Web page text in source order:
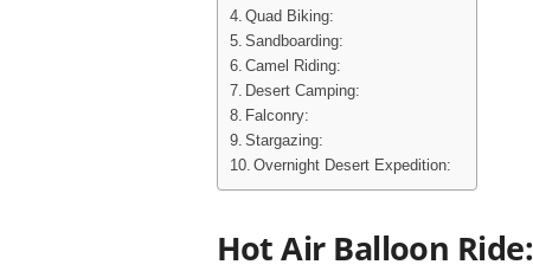
Quad Biking:
Sandboarding:
Camel Riding:
Desert Camping:
Falconry:
Stargazing:
Overnight Desert Expedition:
Hot Air Balloon Ride: